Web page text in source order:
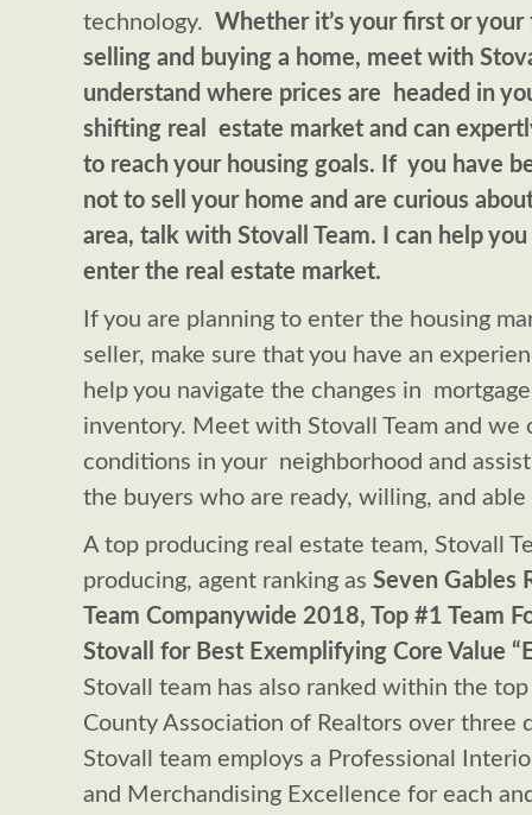
technology. Whether it’s your first or
selling and buying a home, meet with
understand where prices are headed in
shifting real estate market and can
to reach your housing goals. If you have
not to sell your home and are curious
area, talk with Stovall Team. I can help
enter the real estate market.
If you are planning to enter the housing
seller, make sure that you have an
help you navigate the changes in
inventory. Meet with Stovall Team and we
conditions in your neighborhood and
the buyers who are ready, willing, and
A top producing real estate team, Stovall
producing, agent ranking as Seven Gables
Team Companywide 2018, Top #1 Team
Stovall for Best Exemplifying Core Value
Stovall team has also ranked within the
County Association of Realtors over three
Stovall team employs a Professional
and Merchandising Excellence for each